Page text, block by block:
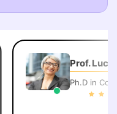
Prof. Lucas
Ph.D in